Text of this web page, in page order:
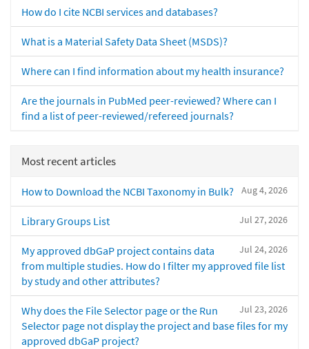
How do I cite NCBI services and databases?
What is a Material Safety Data Sheet (MSDS)?
Where can I find information about my health insurance?
Are the journals in PubMed peer-reviewed? Where can I
find a list of peer-reviewed/refereed journals?
Most recent articles
Aug 4, 2026
How to Download the NCBI Taxonomy in Bulk?
Jul 27, 2026
Library Groups List
Jul 24, 2026
My approved dbGaP project contains data
from multiple studies. How do I filter my approved file list
by study and other attributes?
Jul 23, 2026
Why does the File Selector page or the Run
Selector page not display the project and base files for my
approved dbGaP project?